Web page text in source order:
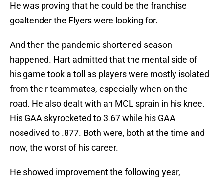
He was proving that he could be the franchise
goaltender the Flyers were looking for.
And then the pandemic shortened season
happened. Hart admitted that the mental side of
his game took a toll as players were mostly isolated
from their teammates, especially when on the
road. He also dealt with an MCL sprain in his knee.
His GAA skyrocketed to 3.67 while his GAA
nosedived to .877. Both were, both at the time and
now, the worst of his career.
He showed improvement the following year,